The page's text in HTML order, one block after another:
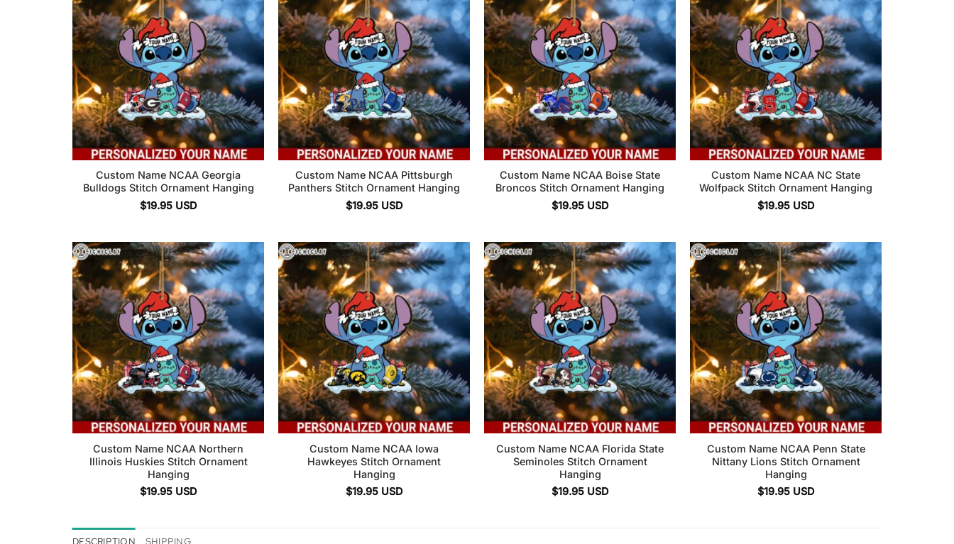
Custom Name NCAA Georgia
Bulldogs Stitch Ornament Hanging
$19.95 USD
Custom Name NCAA Pittsburgh
Panthers Stitch Ornament Hanging
$19.95 USD
Custom Name NCAA Boise State
Broncos Stitch Ornament Hanging
$19.95 USD
Custom Name NCAA NC State
Wolfpack Stitch Ornament Hanging
$19.95 USD
Custom Name NCAA Northern
Illinois Huskies Stitch Ornament
Hanging
$19.95 USD
Custom Name NCAA Iowa
Hawkeyes Stitch Ornament
Hanging
$19.95 USD
Custom Name NCAA Florida State
Seminoles Stitch Ornament
Hanging
$19.95 USD
Custom Name NCAA Penn State
Nittany Lions Stitch Ornament
Hanging
$19.95 USD